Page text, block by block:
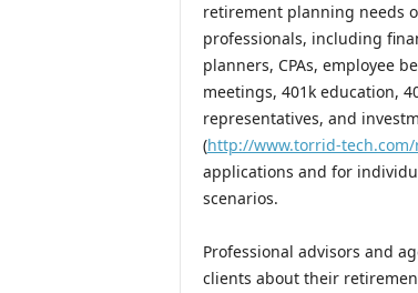
retirement planning needs
professionals, including
planners, CPAs, employee
meetings, 401k education,
representatives, and
(http://www.torrid-tech.com/
applications and for
scenarios.
Professional advisors and
clients about their